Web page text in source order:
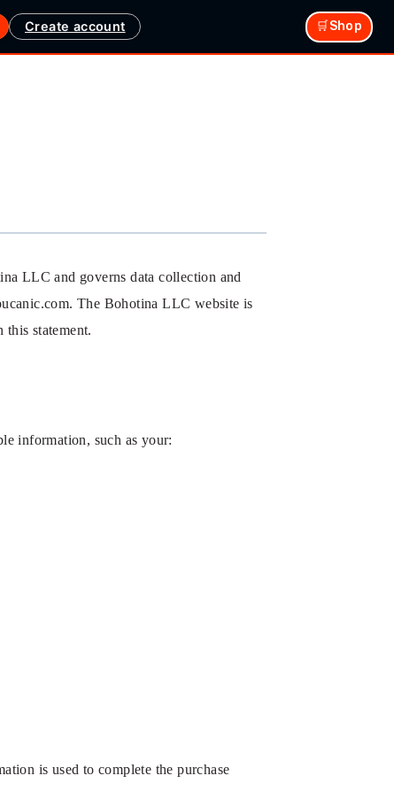
Create account 🛒Shop
LLC and governs data collection and
The Bohotina LLC website is
statement.
information, such as your:
is used to complete the purchase